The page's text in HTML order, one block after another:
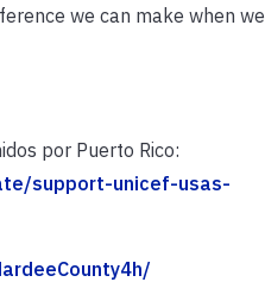
we can make when we
por Puerto Rico:
support-unicef-usas-